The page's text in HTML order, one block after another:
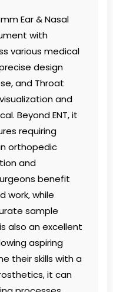
Ear & Nasal
with
various medical
design
and Throat
and
Beyond ENT, it
requiring
orthopedic
and
benefit
work, while
sample
also an excellent
aspiring
their skills with a
it can